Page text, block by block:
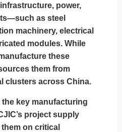
power,
as steel
machinery, electrical
modules. While
these
them from
clusters across China.
the key manufacturing
project supply
on critical